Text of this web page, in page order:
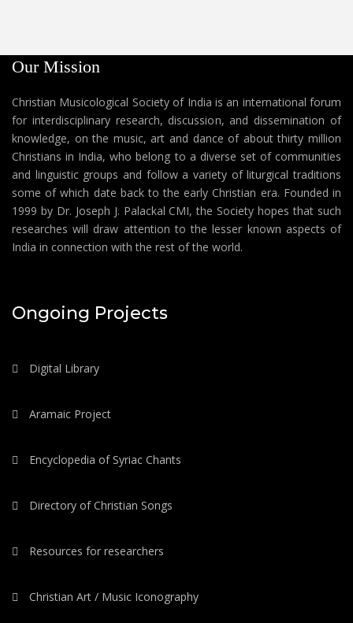
Our Mission
Christian Musicological Society of India is an international forum
for interdisciplinary research, discussion, and dissemination of
knowledge, on the music, art and dance of about thirty million
Christians in India, who belong to a diverse set of communities
and linguistic groups and follow a variety of liturgical traditions
some of which date back to the early Christian era. Founded in
1999 by Dr. Joseph J. Palackal CMI, the Society hopes that such
researches will draw attention to the lesser known aspects of
India in connection with the rest of the world.
Ongoing Projects
Digital Library
Aramaic Project
Encyclopedia of Syriac Chants
Directory of Christian Songs
Resources for researchers
Christian Art / Music Iconography